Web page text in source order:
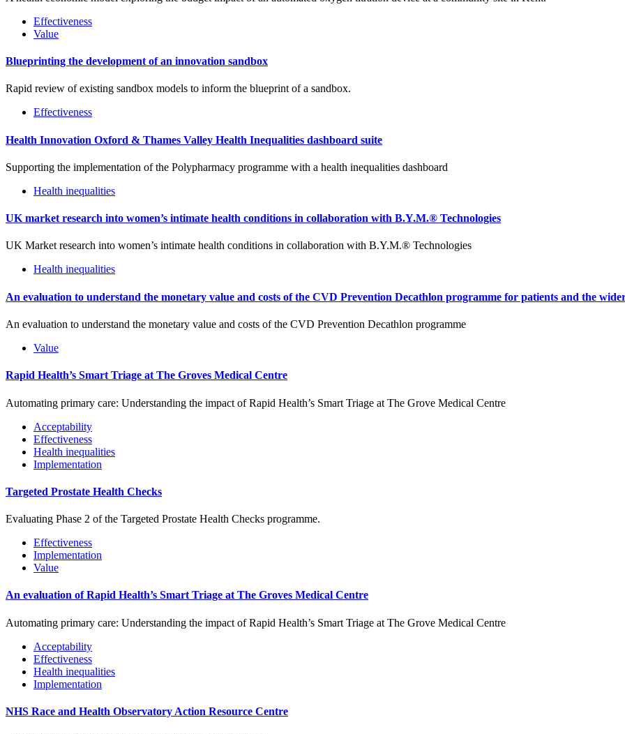
Effectiveness
Value
Blueprinting the development of an innovation sandbox
Rapid review of existing sandbox models to inform the blueprint of a sandbox.
Effectiveness
Health Innovation Oxford & Thames Valley Health Inequalities dashboard suite
Supporting the implementation of the Polypharmacy programme with a health inequalities dashboard
Health inequalities
UK market research into women’s intimate health conditions in collaboration with B.Y.M.® Technologies
UK Market research into women’s intimate health conditions in collaboration with B.Y.M.® Technologies
Health inequalities
An evaluation to understand the monetary value and costs of the CVD Prevention Decathlon programme for patients and the
An evaluation to understand the monetary value and costs of the CVD Prevention Decathlon programme
Value
Rapid Health’s Smart Triage at The Groves Medical Centre
Automating primary care: Understanding the impact of Rapid Health’s Smart Triage at The Grove Medical Centre
Acceptability
Effectiveness
Health inequalities
Implementation
Targeted Prostate Health Checks
Evaluating Phase 2 of the Targeted Prostate Health Checks programme.
Effectiveness
Implementation
Value
An evaluation of Rapid Health’s Smart Triage at The Groves Medical Centre
Automating primary care: Understanding the impact of Rapid Health’s Smart Triage at The Grove Medical Centre
Acceptability
Effectiveness
Health inequalities
Implementation
NHS Race and Health Observatory Action Resource Centre